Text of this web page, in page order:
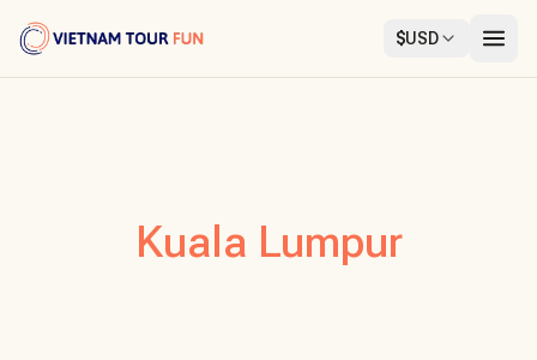
$USD
Kuala Lumpur